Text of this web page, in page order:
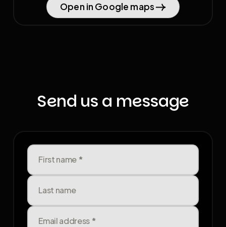
Open in Google maps
Send us a message
First name *
Last name
Email address *